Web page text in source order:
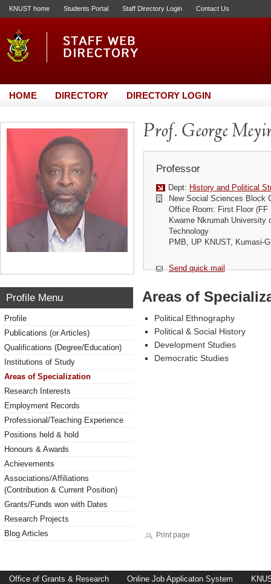
KNUST home Students Portal Staff Directory Login Contact Us
HOME DIRECTORY DIRECTORY LOGIN
Prof. George
Professor
Dept: History and Political
New Social Sciences Block
Office Room: First Floor (FF
Kwame Nkrumah University
Technology
PMB, UP KNUST, Kumasi-
Send quick mail
Profile Menu
Profile
Publications (or Articles)
Qualifications (Degree/Education)
Institutions of Study
Areas of Specialization
Research Interests
Employment Records
Professional/Teaching Experience
Positions held & hold
Honours & Awards
Achievements
Associations/Affiliations
(Contribution & Current Position)
Grants/Funds won with Dates
Research Projects
Blog Articles
Areas of
Political Ethnography
Political & Social History
Development Studies
Democratic Studies
Print page
Office of Grants & Research Online Job Applicaton System